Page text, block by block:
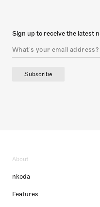
Sign up to receive the latest
Subscribe
About
nkoda
Features